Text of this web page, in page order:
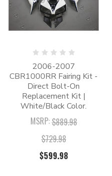
2006-2007
CBR1000RR Fairing Kit -
Direct Bolt-On
Replacement Kit |
White/Black Color.
MSRP:$889.98
$729.98
$599.98